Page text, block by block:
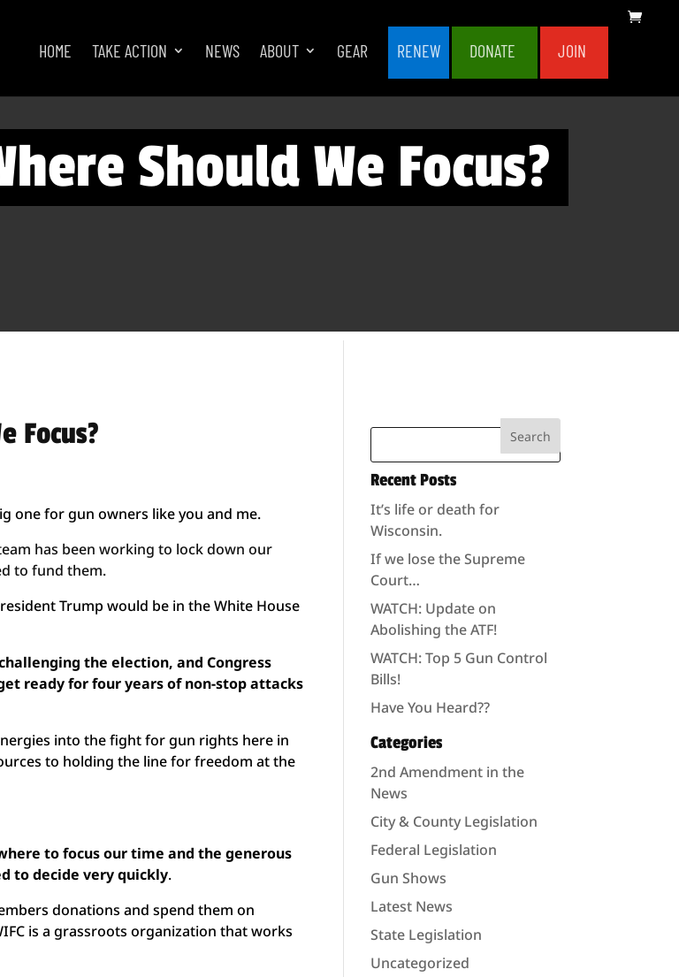
HOME TAKE ACTION NEWS ABOUT GEAR RENEW DONATE JOIN
Should We Focus?
Focus?
one for gun owners like you and me.
has been working to lock down our
to fund them.
Trump would be in the White House
the election, and Congress
ready for four years of non-stop attacks
into the fight for gun rights here in
to holding the line for freedom at the
to focus our time and the generous
to decide very quickly.
donations and spend them on
is a grassroots organization that works
Recent Posts
It’s life or death for
Wisconsin.
If we lose the Supreme
Court…
WATCH: Update on
Abolishing the ATF!
WATCH: Top 5 Gun Control
Bills!
Have You Heard??
Categories
2nd Amendment in the
News
City & County Legislation
Federal Legislation
Gun Shows
Latest News
State Legislation
Uncategorized